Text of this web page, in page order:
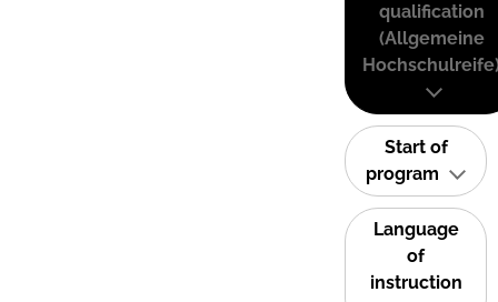
qualification
(Allgemeine
Start of
program
Language
of
instruction